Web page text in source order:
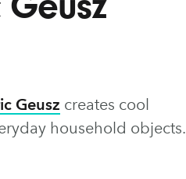
Geusz creates cool
household objects.